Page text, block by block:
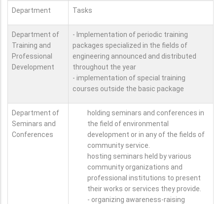
Department Tasks
Department of
Training and
Professional
Development
- Implementation of periodic training
packages specialized in the fields of
engineering announced and distributed
throughout the year
- implementation of special training
courses outside the basic package
Department of
Seminars and
Conferences
holding seminars and conferences in
the field of environmental
development or in any of the fields of
community service.
hosting seminars held by various
community organizations and
professional institutions to present
their works or services they provide.
- organizing awareness-raising